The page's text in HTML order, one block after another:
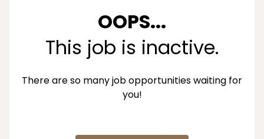
OOPS...
This job is inactive.
There are so many job opportunities waiting for
you!